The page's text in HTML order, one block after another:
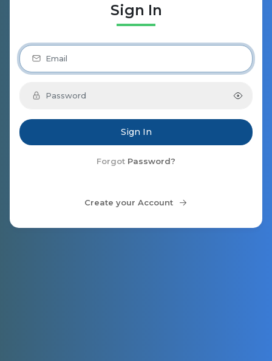
Sign In
Sign In
Forgot Password?
Create your Account